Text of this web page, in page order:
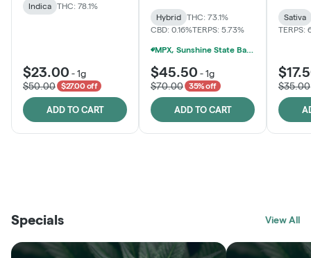
Indica THC: 78.1%
$23.00 -1g
$50.00
$27.00 off
ADD TO CART
Hybrid
THC: 73.1%
CBD: 0.16%TERPS: 5.73%
MPX, Sunshine State Banana & The Vault - 2 For $60!
$45.50 -1g
$70.00
35% off
ADD TO CART
Sativa
TERPS:
$35.00
SHOP
SHOP
Specials View All